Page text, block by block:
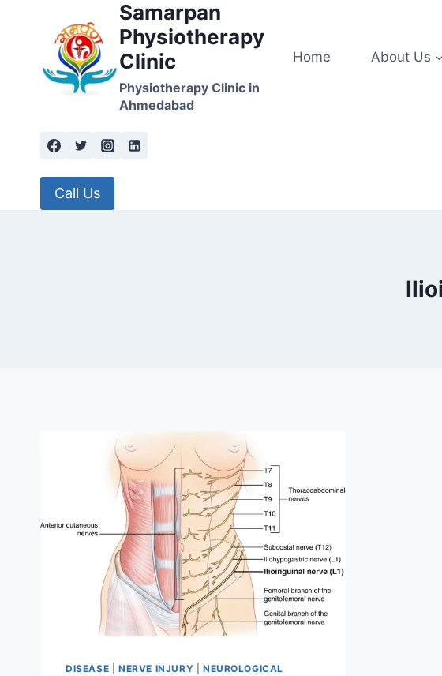
Samarpan
Physiotherapy
Clinic
Physiotherapy Clinic in
Ahmedabad
Home About Us
Call Us
DISEASE NERVE INJURY
NEUROLOGICAL